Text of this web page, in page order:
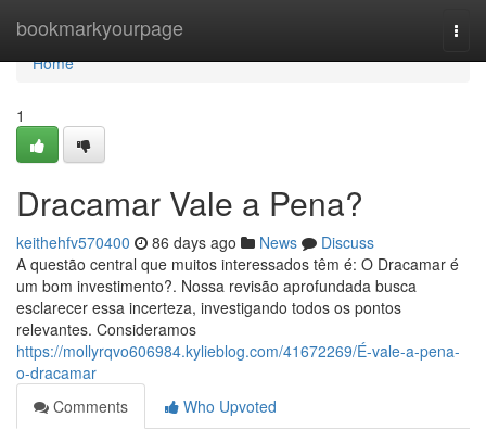
bookmarkyourpage
Home
Home
1
Dracamar Vale a Pena?
keithehfv570400 86 days ago News
Discuss
A questão central que muitos interessados têm é: O Dracamar é
um bom investimento?. Nossa revisão aprofundada busca
esclarecer essa incerteza, investigando todos os pontos
relevantes. Consideramos
https://mollyrqvo606984.kylieblog.com/41672269/É-vale-a-pena-
o-dracamar
Comments
Who Upvoted